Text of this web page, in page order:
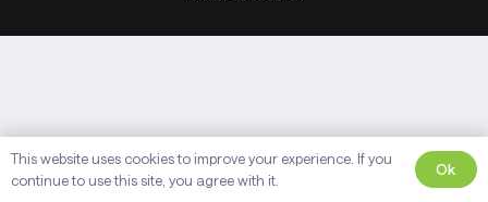
This website uses cookies to improve your experience. If you
continue to use this site, you agree with it.
Ok